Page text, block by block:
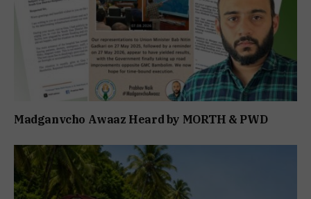
Madganvcho Awaaz Heard by MORTH & PWD